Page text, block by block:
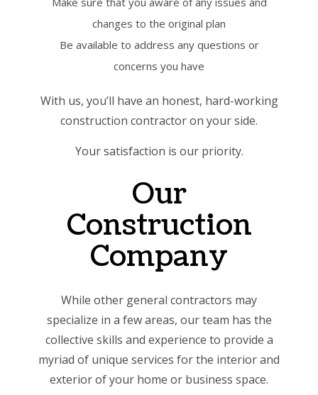
changes to the original plan
Be available to address any questions or
concerns you have
With us, you’ll have an honest, hard-working
construction contractor on your side.
Your satisfaction is our priority.
Our
Construction
Company
While other general contractors may
specialize in a few areas, our team has the
collective skills and experience to provide a
myriad of unique services for the interior and
exterior of your home or business space.